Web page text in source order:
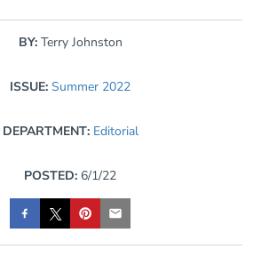
BY: Terry Johnston
ISSUE: Summer 2022
DEPARTMENT: Editorial
POSTED: 6/1/22